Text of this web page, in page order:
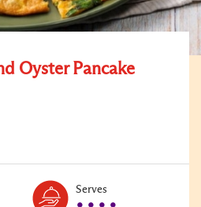
Oyster Pancake
Serves